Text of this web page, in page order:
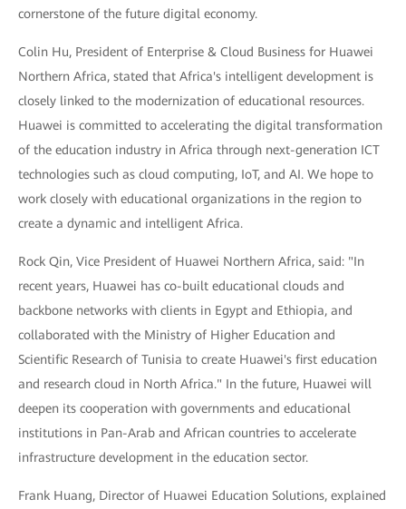
cornerstone of the future digital economy.
Colin Hu, President of Enterprise & Cloud Business for Huawei
Northern Africa, stated that Africa's intelligent development is
closely linked to the modernization of educational resources.
Huawei is committed to accelerating the digital transformation
of the education industry in Africa through next-generation ICT
technologies such as cloud computing, IoT, and AI. We hope to
work closely with educational organizations in the region to
create a dynamic and intelligent Africa.
Rock Qin, Vice President of Huawei Northern Africa, said: "In
recent years, Huawei has co-built educational clouds and
backbone networks with clients in Egypt and Ethiopia, and
collaborated with the Ministry of Higher Education and
Scientific Research of Tunisia to create Huawei's first education
and research cloud in North Africa." In the future, Huawei will
deepen its cooperation with governments and educational
institutions in Pan-Arab and African countries to accelerate
infrastructure development in the education sector.
Frank Huang, Director of Huawei Education Solutions, explained